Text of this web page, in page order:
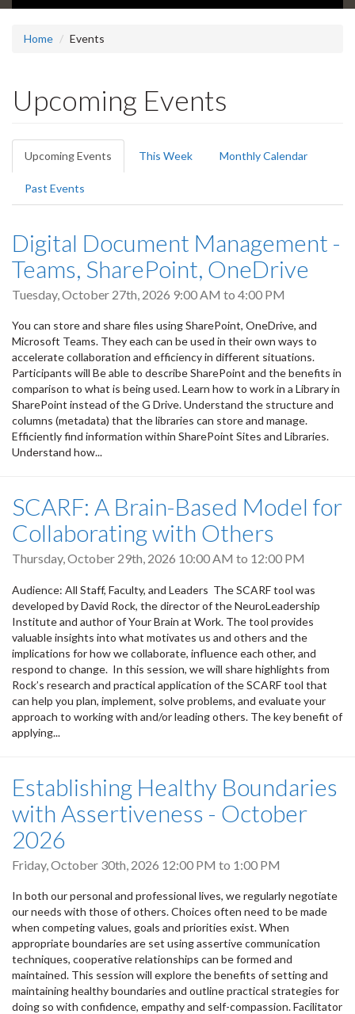
Home Events
Upcoming Events
Primary
tabs
Upcoming Events (active
tab)
This Week Monthly Calendar
Past Events
Digital Document Management -
Teams, SharePoint, OneDrive
Tuesday, October 27th, 2026 9:00 AM to 4:00 PM
You can store and share files using SharePoint, OneDrive, and
Microsoft Teams. They each can be used in their own ways to
accelerate collaboration and efficiency in different situations.
Participants will Be able to describe SharePoint and the benefits in
comparison to what is being used. Learn how to work in a Library in
SharePoint instead of the G Drive. Understand the structure and
columns (metadata) that the libraries can store and manage.
Efficiently find information within SharePoint Sites and Libraries.
Understand how...
SCARF: A Brain-Based Model for
Collaborating with Others
Thursday, October 29th, 2026 10:00 AM to 12:00 PM
Audience: All Staff, Faculty, and Leaders The SCARF tool was
developed by David Rock, the director of the NeuroLeadership
Institute and author of Your Brain at Work. The tool provides
valuable insights into what motivates us and others and the
implications for how we collaborate, influence each other, and
respond to change. In this session, we will share highlights from
Rock’s research and practical application of the SCARF tool that
can help you plan, implement, solve problems, and evaluate your
approach to working with and/or leading others. The key benefit of
applying...
Establishing Healthy Boundaries
with Assertiveness - October
2026
Friday, October 30th, 2026 12:00 PM to 1:00 PM
In both our personal and professional lives, we regularly negotiate
our needs with those of others. Choices often need to be made
when competing values, goals and priorities exist. When
appropriate boundaries are set using assertive communication
techniques, cooperative relationships can be formed and
maintained. This session will explore the benefits of setting and
maintaining healthy boundaries and outline practical strategies for
doing so with confidence, empathy and self-compassion. Facilitator